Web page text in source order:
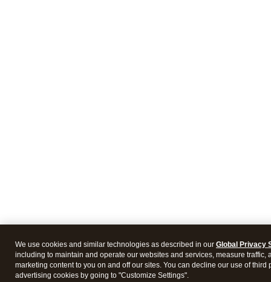
We use cookies and similar technologies as described in our Global Privacy
including to maintain and operate our websites and services, measure traffic,
marketing content to you on and off our sites. You can decline our use of third
advertising cookies by going to "Customize Settings".